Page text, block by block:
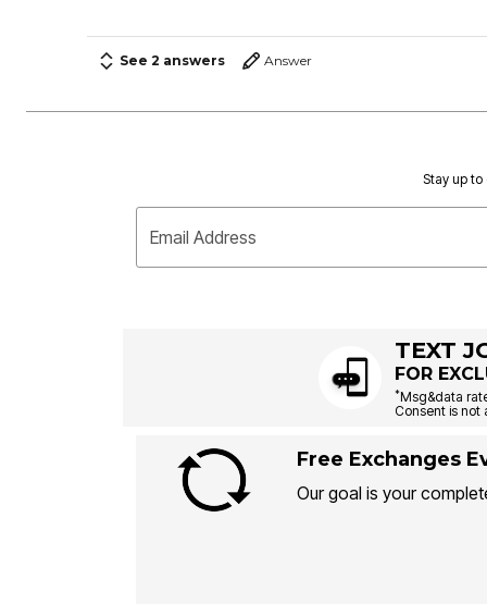
See 2 answers Answer
Stay up
Email Address
TEXT
FOR
*Msg&data
Consent is not
Free Exchanges
Our goal is your